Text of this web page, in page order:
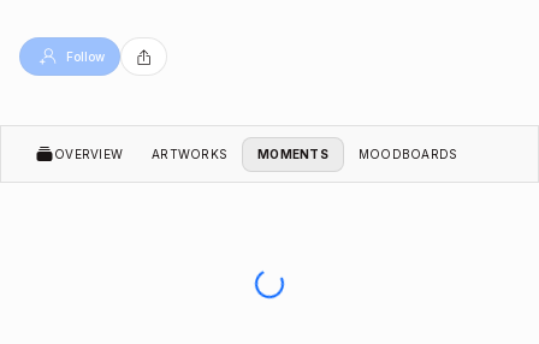
Follow
OVERVIEW ARTWORKS MOMENTS MOODBOARDS